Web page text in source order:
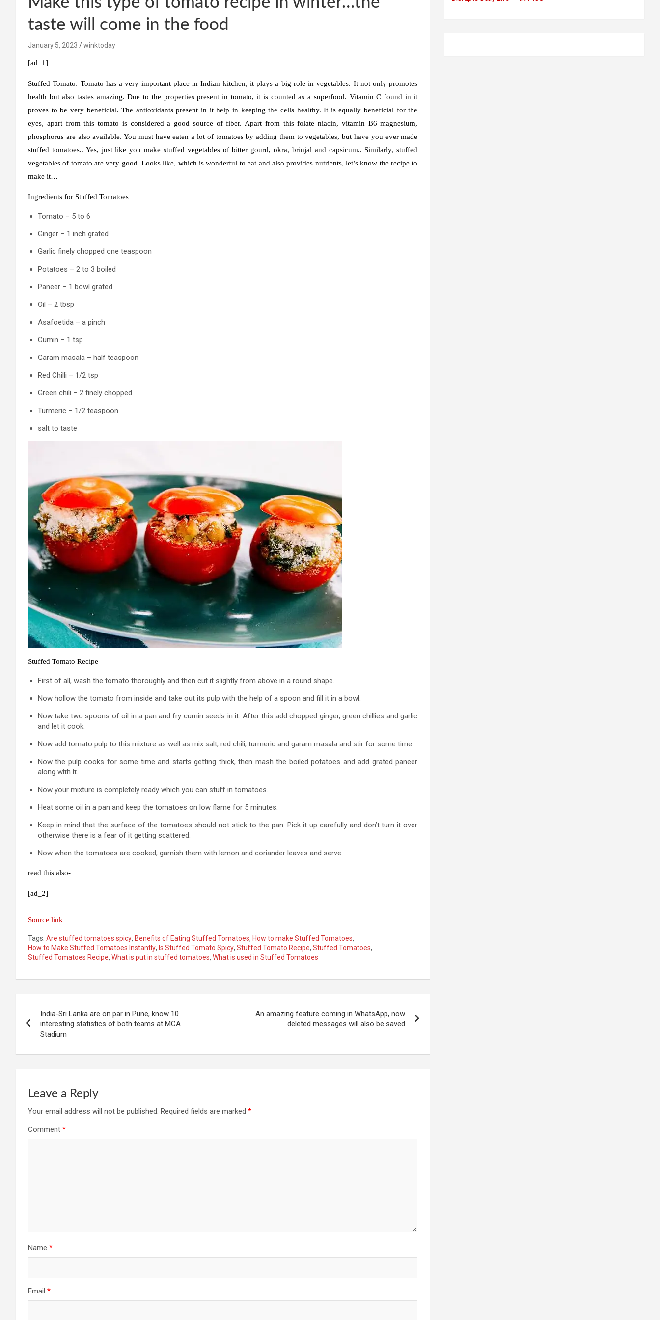
taste will come in the food
January 5, 2023 winktoday
[ad_1]
Stuffed Tomato: Tomato has a very important place in Indian kitchen, it plays a big role in vegetables. It not only promotes
health but also tastes amazing. Due to the properties present in tomato, it is counted as a superfood. Vitamin C found in it
proves to be very beneficial. The antioxidants present in it help in keeping the cells healthy. It is equally beneficial for the
eyes, apart from this tomato is considered a good source of fiber. Apart from this folate niacin, vitamin B6 magnesium,
phosphorus are also available. You must have eaten a lot of tomatoes by adding them to vegetables, but have you ever made
stuffed tomatoes.. Yes, just like you make stuffed vegetables of bitter gourd, okra, brinjal and capsicum.. Similarly, stuffed
vegetables of tomato are very good. Looks like, which is wonderful to eat and also provides nutrients, let’s know the recipe to
make it…
Ingredients for Stuffed Tomatoes
Tomato – 5 to 6
Ginger – 1 inch grated
Garlic finely chopped one teaspoon
Potatoes – 2 to 3 boiled
Paneer – 1 bowl grated
Oil – 2 tbsp
Asafoetida – a pinch
Cumin – 1 tsp
Garam masala – half teaspoon
Red Chilli – 1/2 tsp
Green chili – 2 finely chopped
Turmeric – 1/2 teaspoon
salt to taste
Stuffed Tomato Recipe
First of all, wash the tomato thoroughly and then cut it slightly from above in a round shape.
Now hollow the tomato from inside and take out its pulp with the help of a spoon and fill it in a bowl.
Now take two spoons of oil in a pan and fry cumin seeds in it. After this add chopped ginger, green chillies and garlic
and let it cook.
Now add tomato pulp to this mixture as well as mix salt, red chili, turmeric and garam masala and stir for some time.
Now the pulp cooks for some time and starts getting thick, then mash the boiled potatoes and add grated paneer
along with it.
Now your mixture is completely ready which you can stuff in tomatoes.
Heat some oil in a pan and keep the tomatoes on low flame for 5 minutes.
Keep in mind that the surface of the tomatoes should not stick to the pan. Pick it up carefully and don’t turn it over
otherwise there is a fear of it getting scattered.
Now when the tomatoes are cooked, garnish them with lemon and coriander leaves and serve.
read this also-
[ad_2]
Source link
Tags: Are stuffed tomatoes spicy, Benefits of Eating Stuffed Tomatoes, How to make Stuffed Tomatoes,
How to Make Stuffed Tomatoes Instantly, Is Stuffed Tomato Spicy, Stuffed Tomato Recipe, Stuffed Tomatoes,
Stuffed Tomatoes Recipe, What is put in stuffed tomatoes, What is used in Stuffed Tomatoes
navigation
India-Sri Lanka are on par in Pune, know 10
interesting statistics of both teams at MCA
Stadium
An amazing feature coming in WhatsApp, now
deleted messages will also be saved
Leave a Reply
Your email address will not be published. Required fields are marked *
Comment *
Name *
Email *